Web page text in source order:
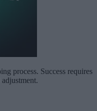
process. Success requires